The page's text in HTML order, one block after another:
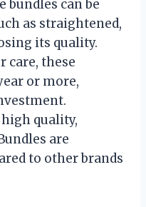
bundles can be
as straightened,
its quality.
care, these
or more,
quality,
are
to other brands